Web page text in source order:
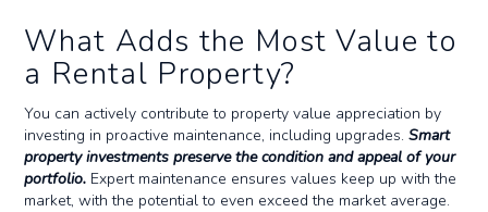
What Adds the Most Value to
a Rental Property?
You can actively contribute to property value appreciation by
investing in proactive maintenance, including upgrades.Smart
property investments preserve the condition and appeal of your
portfolio. Expert maintenance ensures values keep up with the
market, with the potential to even exceed the market average.